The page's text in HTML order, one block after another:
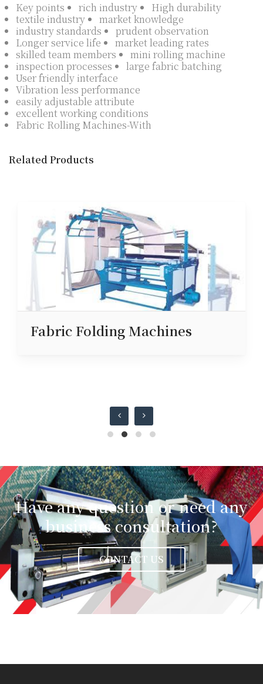
Key points
rich industry
High durability
textile industry
market knowledge
industry standards
prudent observation
Longer service life
market leading rates
skilled team members
mini rolling machine
inspection processes
large fabric batching
User friendly interface
Vibration less performance
easily adjustable attribute
excellent working conditions
Fabric Rolling Machines-With
Related Products
Fabric Folding Machines
Have any question or need any
business consultation?
CONTACT US